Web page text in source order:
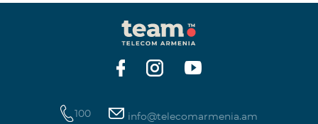
random number generator. Follow us on the Team's
official Facebook and YouTube channels. Learn more:
https://www.telecomarmenia.am/en/B2S?s
100 info@telecomarmenia.am